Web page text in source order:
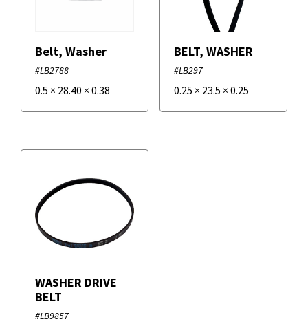
Belt, Washer
#LB2788
0.5 × 28.40 × 0.38
BELT, WASHER
#LB297
0.25 × 23.5 × 0.25
WASHER DRIVE
BELT
#LB9857